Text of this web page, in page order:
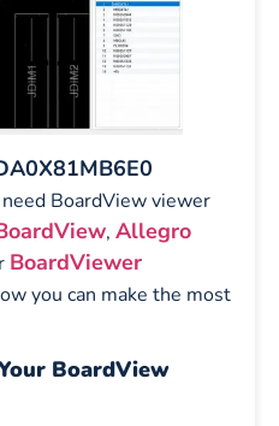
need BoardView viewer
, Allegro
BoardViewer
you can make the most
BoardView